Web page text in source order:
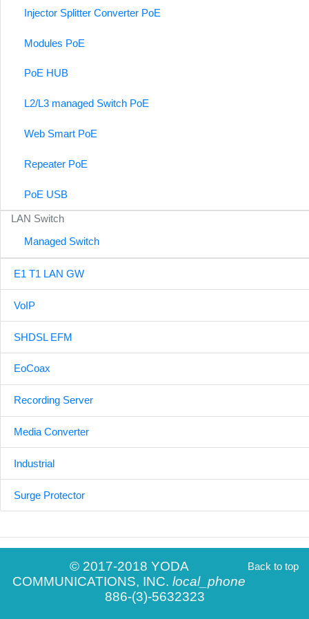
Injector Splitter Converter PoE
Modules PoE
PoE HUB
L2/L3 managed Switch PoE
Web Smart PoE
Repeater PoE
PoE USB
LAN Switch
Managed Switch
E1 T1 LAN GW
VoIP
SHDSL EFM
EoCoax
Recording Server
Media Converter
Industrial
Surge Protector
Back to top
© 2017-2018 YODA
COMMUNICATIONS, INC. local_phone
886-(3)-5632323